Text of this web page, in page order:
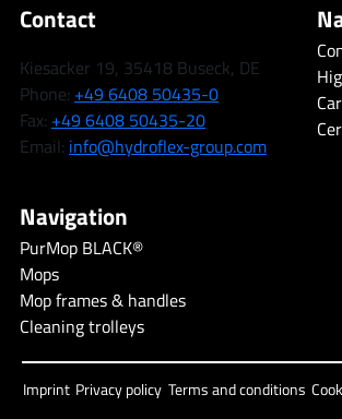
Contact
Kiesacker 19, 35418 Buseck, DE
Phone: +49 6408 50435-0
Fax: +49 6408 50435-20
Email: info@hydroflex-group.com
Navigation
PurMop BLACK®
Mops
Mop frames & handles
Cleaning trolleys
Imprint Privacy policy Terms and conditions